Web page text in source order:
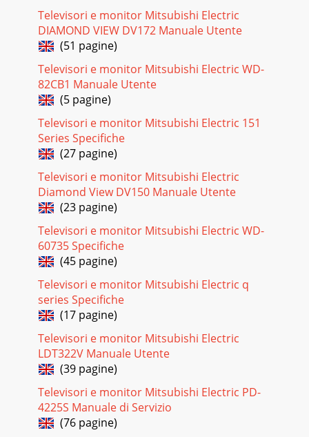
Televisori e monitor Mitsubishi Electric
DIAMOND VIEW DV172 Manuale Utente
(51 pagine)
Televisori e monitor Mitsubishi Electric WD-
82CB1 Manuale Utente
(5 pagine)
Televisori e monitor Mitsubishi Electric 151
Series Specifiche
(27 pagine)
Televisori e monitor Mitsubishi Electric
Diamond View DV150 Manuale Utente
(23 pagine)
Televisori e monitor Mitsubishi Electric WD-
60735 Specifiche
(45 pagine)
Televisori e monitor Mitsubishi Electric q
series Specifiche
(17 pagine)
Televisori e monitor Mitsubishi Electric
LDT322V Manuale Utente
(39 pagine)
Televisori e monitor Mitsubishi Electric PD-
4225S Manuale di Servizio
(76 pagine)